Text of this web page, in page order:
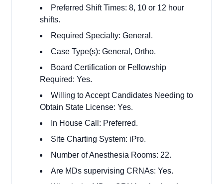
Preferred Shift Times: 8, 10 or 12 hour
shifts.
Required Specialty: General.
Case Type(s): General, Ortho.
Board Certification or Fellowship
Required: Yes.
Willing to Accept Candidates Needing to
Obtain State License: Yes.
In House Call: Preferred.
Site Charting System: iPro.
Number of Anesthesia Rooms: 22.
Are MDs supervising CRNAs: Yes.